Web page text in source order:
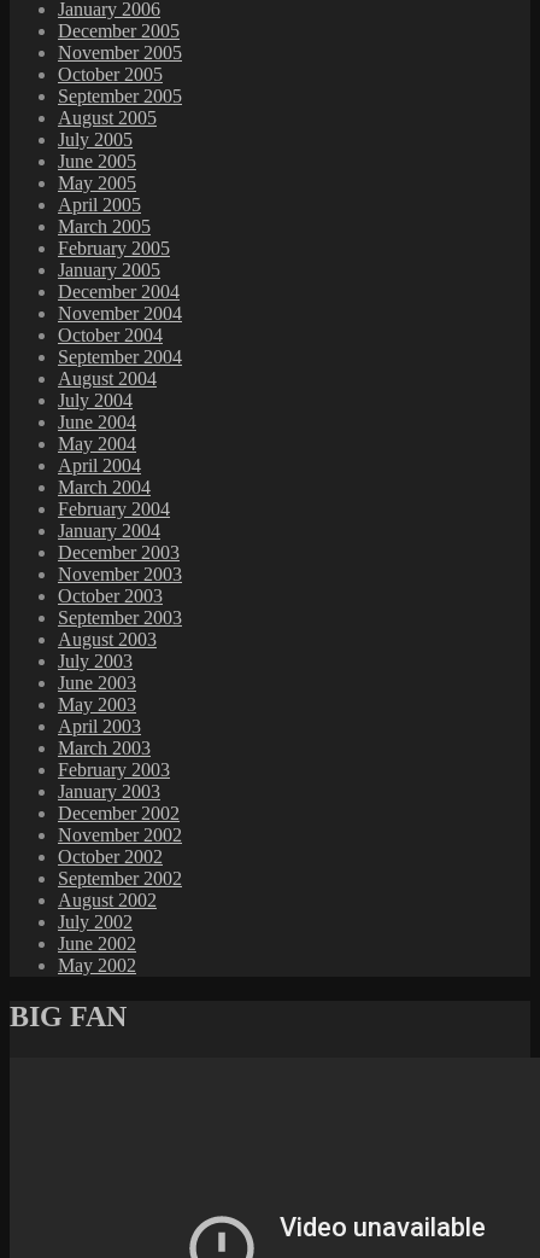
January 2006
December 2005
November 2005
October 2005
September 2005
August 2005
July 2005
June 2005
May 2005
April 2005
March 2005
February 2005
January 2005
December 2004
November 2004
October 2004
September 2004
August 2004
July 2004
June 2004
May 2004
April 2004
March 2004
February 2004
January 2004
December 2003
November 2003
October 2003
September 2003
August 2003
July 2003
June 2003
May 2003
April 2003
March 2003
February 2003
January 2003
December 2002
November 2002
October 2002
September 2002
August 2002
July 2002
June 2002
May 2002
BIG FAN